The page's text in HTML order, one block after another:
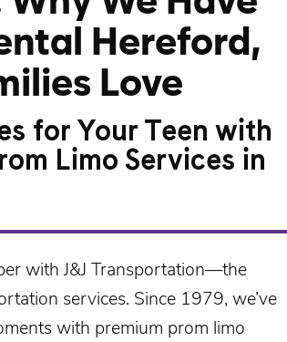
Hereford,
Love
for Your Teen with
Limo Services in
withJ&J Transportation—the
services. Since 1979, we’ve
with premium prom limo